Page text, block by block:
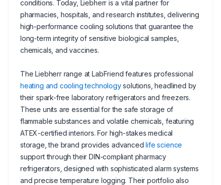
conditions. Today, Liebherr is a vital partner for
pharmacies, hospitals, and research institutes, delivering
high-performance cooling solutions that guarantee the
long-term integrity of sensitive biological samples,
chemicals, and vaccines.
The Liebherr range at LabFriend features professional
heating and cooling technologysolutions, headlined by
their spark-free laboratory refrigerators and freezers.
These units are essential for the safe storage of
flammable substances and volatile chemicals, featuring
ATEX-certified interiors. For high-stakes medical
storage, the brand provides advancedlife science
support through their DIN-compliant pharmacy
refrigerators, designed with sophisticated alarm systems
and precise temperature logging. Their portfolio also